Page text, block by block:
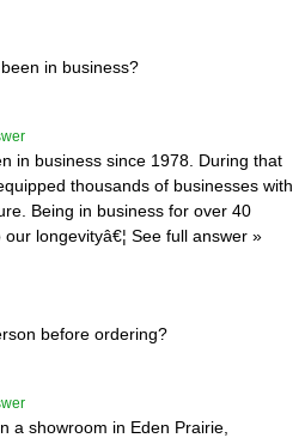
in business?
in business since 1978. During that
thousands of businesses with
Being in business for over 40
longevityâ€¦ See full answer »
before ordering?
a showroom in Eden Prairie,